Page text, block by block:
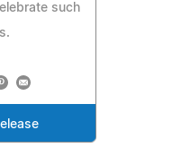
such